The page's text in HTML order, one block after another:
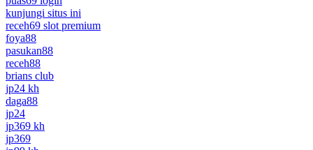
kunjungi situs ini
receh69 slot premium
foya88
pasukan88
receh88
brians club
jp24 kh
daga88
jp24
jp369 kh
jp369